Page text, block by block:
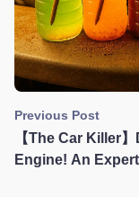
Previous Post
【The Car Killer
Engine! An